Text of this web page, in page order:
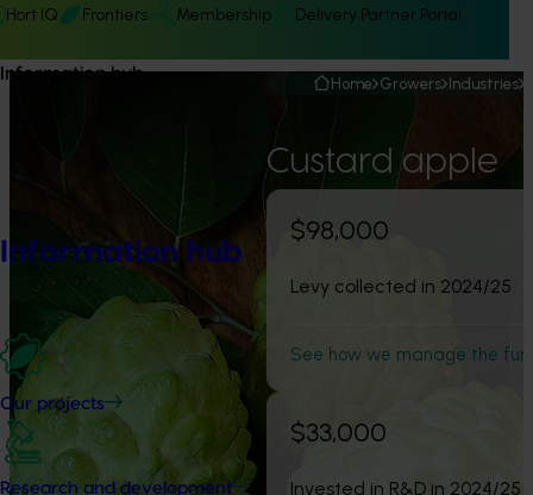
Hort IQ Frontiers Membership Delivery Partner Portal
Information hub
Information hub
Our projects
Research and development
Home Growers Industries
Custard apple
$98,000
Levy collected in 2024/25
See how we manage the
$33,000
Invested in R&D in 2024/25